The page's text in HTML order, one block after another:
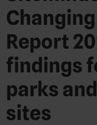
Report
findings
parks
sites